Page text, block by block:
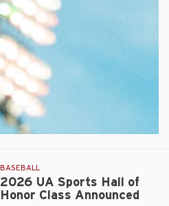
2026 UA Sports Hall of
Honor Class Announced
BASEBALL